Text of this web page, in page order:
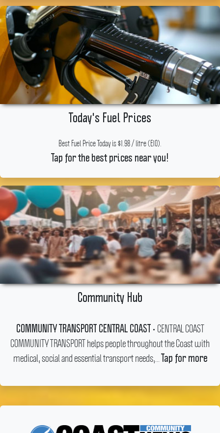
Today's Fuel Prices
Best Fuel Price Today is $1.98 / litre (E10).
Tap for the best prices near you!
Community Hub
COMMUNITY TRANSPORT CENTRAL COAST • CENTRAL COAST
COMMUNITY TRANSPORT helps people throughout the Coast with
medical, social and essential transport needs,...
Tap for more